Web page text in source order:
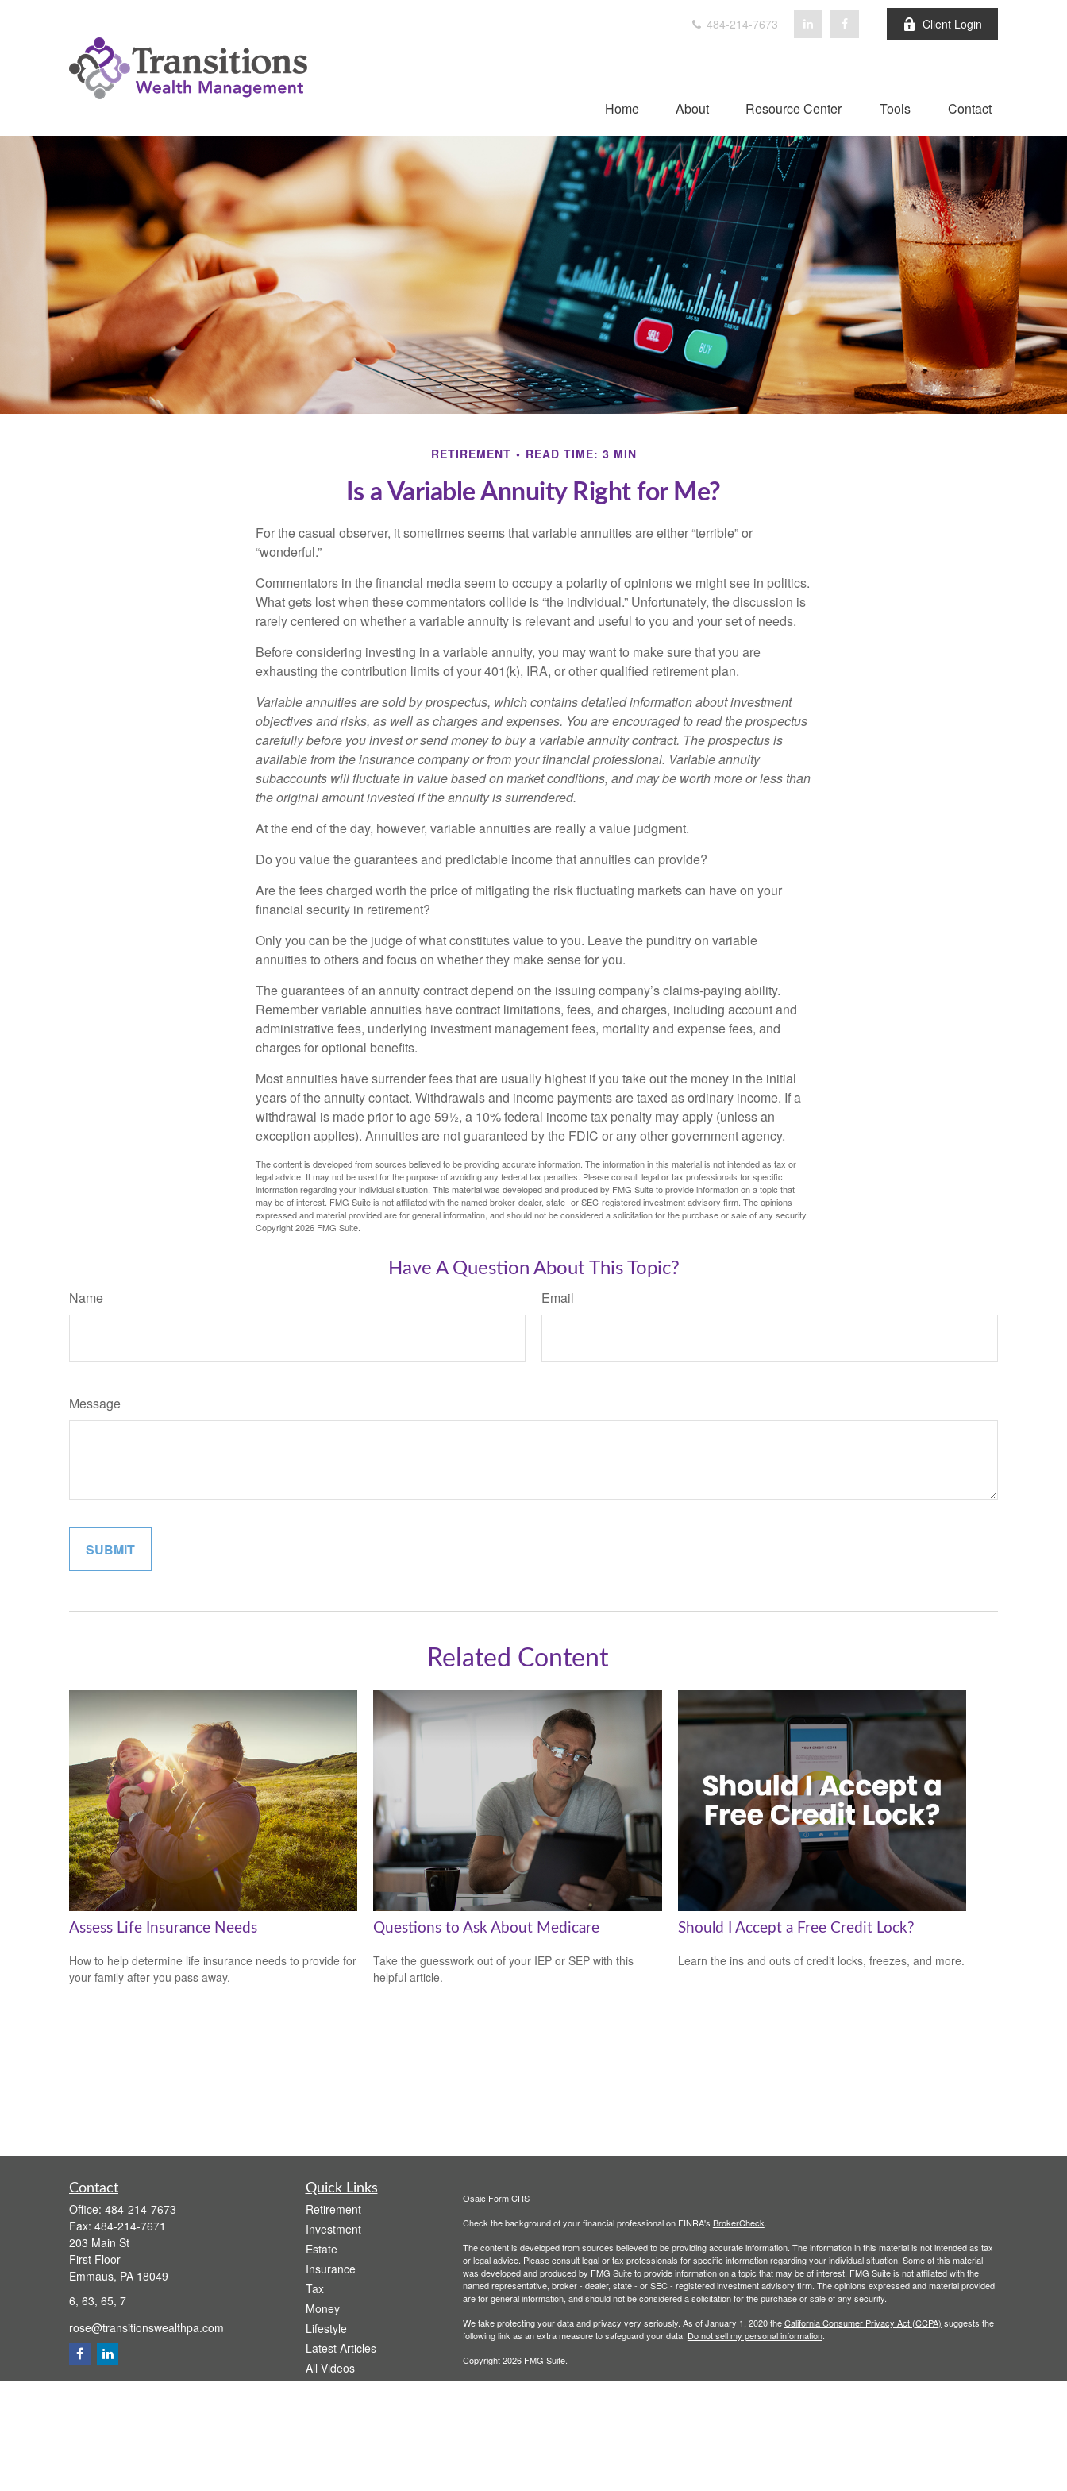
484-214-7673 Client Login
Home About Resource Center Tools Contact
RETIREMENT READ TIME: 3 MIN
Is a Variable Annuity Right for Me?
For the casual observer, it sometimes seems that variable annuities are either “terrible” or
“wonderful.”
Commentators in the financial media seem to occupy a polarity of opinions we might see in politics.
What gets lost when these commentators collide is “the individual.” Unfortunately, the discussion is
rarely centered on whether a variable annuity is relevant and useful to you and your set of needs.
Before considering investing in a variable annuity, you may want to make sure that you are
exhausting the contribution limits of your 401(k), IRA, or other qualified retirement plan.
Variable annuities are sold by prospectus, which contains detailed information about investment
objectives and risks, as well as charges and expenses. You are encouraged to read the prospectus
carefully before you invest or send money to buy a variable annuity contract. The prospectus is
available from the insurance company or from your financial professional. Variable annuity
subaccounts will fluctuate in value based on market conditions, and may be worth more or less than
the original amount invested if the annuity is surrendered.
At the end of the day, however, variable annuities are really a value judgment.
Do you value the guarantees and predictable income that annuities can provide?
Are the fees charged worth the price of mitigating the risk fluctuating markets can have on your
financial security in retirement?
Only you can be the judge of what constitutes value to you. Leave the punditry on variable
annuities to others and focus on whether they make sense for you.
The guarantees of an annuity contract depend on the issuing company’s claims-paying ability.
Remember variable annuities have contract limitations, fees, and charges, including account and
administrative fees, underlying investment management fees, mortality and expense fees, and
charges for optional benefits.
Most annuities have surrender fees that are usually highest if you take out the money in the initial
years of the annuity contact. Withdrawals and income payments are taxed as ordinary income. If a
withdrawal is made prior to age 59½, a 10% federal income tax penalty may apply (unless an
exception applies). Annuities are not guaranteed by the FDIC or any other government agency.
The content is developed from sources believed to be providing accurate information. The information in this material is not intended as tax or
legal advice. It may not be used for the purpose of avoiding any federal tax penalties. Please consult legal or tax professionals for specific
information regarding your individual situation. This material was developed and produced by FMG Suite to provide information on a topic that
may be of interest. FMG Suite is not affiliated with the named broker-dealer, state- or SEC-registered investment advisory firm. The opinions
expressed and material provided are for general information, and should not be considered a solicitation for the purchase or sale of any security.
Copyright2026 FMG Suite.
Have A Question About This Topic?
Name Email
Message
Related Content
Assess Life Insurance Needs
How to help determine life insurance needs to provide for
your family after you pass away.
Questions to Ask About Medicare
Take the guesswork out of your IEP or SEP with this
helpful article.
Should I Accept a Free Credit Lock?
Learn the ins and outs of credit locks, freezes, and more.
Contact
Office: 484-214-7673
Fax: 484-214-7671
203 Main St
First Floor
Emmaus, PA 18049
6, 63, 65, 7
rose@transitionswealthpa.com
Quick Links
Retirement
Investment
Estate
Insurance
Tax
Money
Lifestyle
Latest Articles
All Videos
Osaic Form CRS
Check the background of your financial professional on FINRA's BrokerCheck.
The content is developed from sources believed to be providing accurate information. The information in this material is not intended as tax
or legal advice. Please consult legal or tax professionals for specific information regarding your individual situation. Some of this material
was developed and produced by FMG Suite to provide information on a topic that may be of interest. FMG Suite is not affiliated with the
named representative, broker - dealer, state - or SEC - registered investment advisory firm. The opinions expressed and material provided
are for general information, and should not be considered a solicitation for the purchase or sale of any security.
We take protecting your data and privacy very seriously. As of January 1, 2020 theCalifornia Consumer Privacy Act (CCPA) suggests the
following link as an extra measure to safeguard your data: Do not sell my personal information.
Copyright 2026 FMG Suite.
Securities and investment advisory services offered throughOsaic Wealth, Inc.memberFINRA/SIPC. Osaic Wealthis separately